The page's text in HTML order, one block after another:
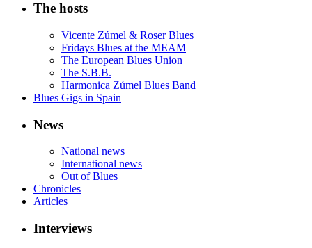
The hosts
Vicente Zúmel & Roser Blues
Fridays Blues at the MEAM
The European Blues Union
The S.B.B.
Harmonica Zúmel Blues Band
Blues Gigs in Spain
News
National news
International news
Out of Blues
Chronicles
Articles
Interviews